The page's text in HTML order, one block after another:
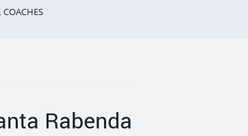
COACHES
Rabenda